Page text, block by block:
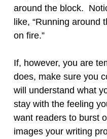
around the block.
like, “Running around
on fire.”
If, however, you are
does, make sure you
will understand what
stay with the feeling
want readers to burst
images your writing